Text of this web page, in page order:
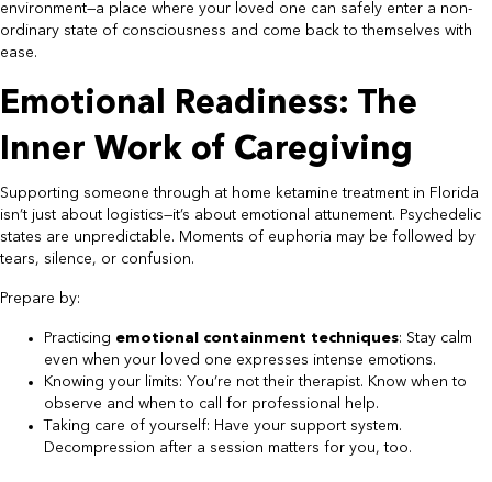
environment—a place where your loved one can safely enter a non-
ordinary state of consciousness and come back to themselves with
ease.
Emotional Readiness: The
Inner Work of Caregiving
Supporting someone through at home ketamine treatment in Florida
isn’t just about logistics—it’s about emotional attunement. Psychedelic
states are unpredictable. Moments of euphoria may be followed by
tears, silence, or confusion.
Prepare by:
Practicing emotional containment techniques: Stay calm
even when your loved one expresses intense emotions.
Knowing your limits: You’re not their therapist. Know when to
observe and when to call for professional help.
Taking care of yourself: Have your support system.
Decompression after a session matters for you, too.